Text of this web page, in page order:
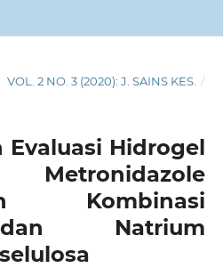
VOL. 2 NO. 3 (2020): J. SAINS KES. /
Evaluasi Hidrogel
Metronidazole
Kombinasi
Natrium